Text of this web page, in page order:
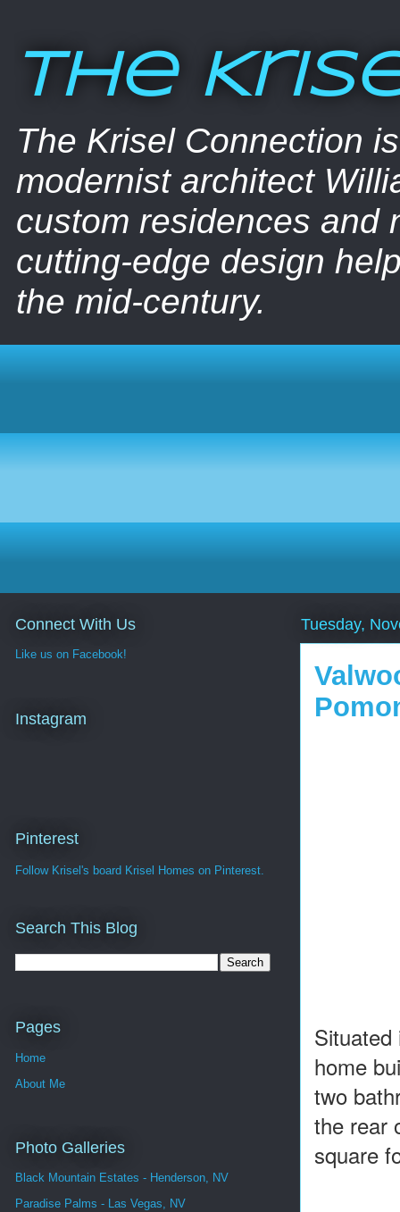
The
The Krisel Connection
modernist architect
custom residences and
cutting-edge design
the mid-century.
Tuesday,
Situated
home
two
the rear
square
Connect With Us
Like us on Facebook!
Instagram
Pinterest
Follow Krisel's board Krisel Homes on Pinterest.
Search This Blog
Pages
Home
About Me
Photo Galleries
Black Mountain Estates - Henderson, NV
Paradise Palms - Las Vegas, NV